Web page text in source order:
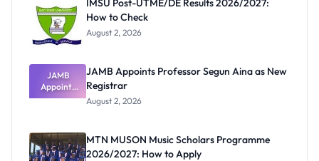
IMSU Post-UTME/DE Results 2026/2027:
How to Check
August 2, 2026
JAMB
Appoints
Professor
Registrar
JAMB Appoints Professor Segun Aina as New
Registrar
August 2, 2026
MTN MUSON Music Scholars Programme
2026/2027: How to Apply